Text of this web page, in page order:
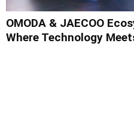
OMODA & JAECOO
Where Technology